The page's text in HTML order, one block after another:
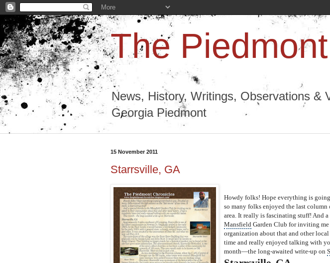
The
News, History, Writings, Observations &
Georgia Piedmont
15 November 2011
Starrsville, GA
Howdy folks! Hope everything is going
so many folks enjoyed the last column
area. It really is fascinating stuff! And
Mansfield Garden Club for inviting
organization about that and other
time and really enjoyed talking with
month—the long-awaited write-up on